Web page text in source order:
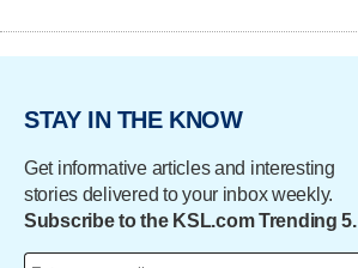
STAY IN THE KNOW
Get informative articles and interesting
stories delivered to your inbox weekly.
Subscribe to the KSL.com Trending 5.